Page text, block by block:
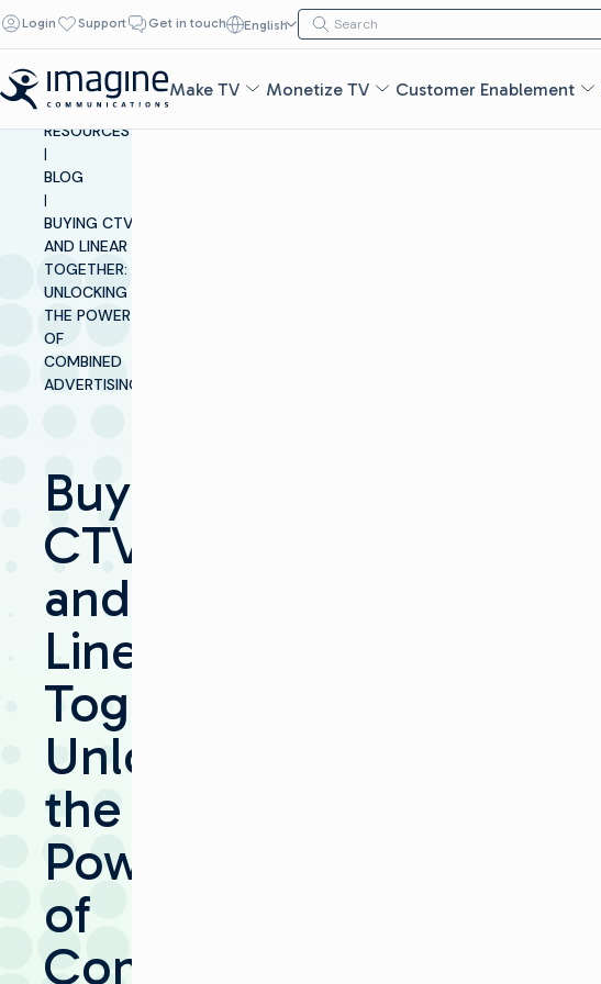
Skip to content
Login Support Get in touch English
Search for:
Search
Make TV Monetize TV Customer Enablement
INSIGHTS &
RESOURCES
|
BLOG
|
BUYING CTV
AND LINEAR
TOGETHER:
UNLOCKING
THE POWER
OF
COMBINED
ADVERTISING
Buying
CTV
and
Linear
Together:
Unlocking
the
Power
of
Combined